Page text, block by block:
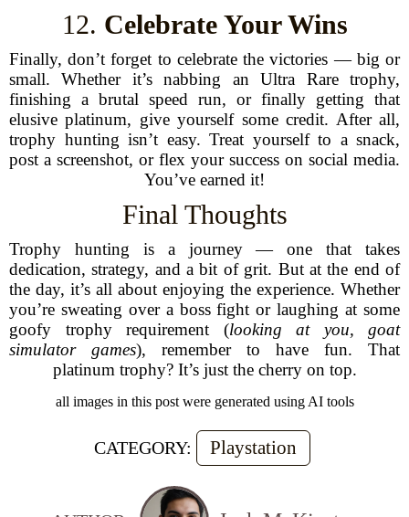
12. Celebrate Your Wins
Finally, don’t forget to celebrate the victories — big or
small. Whether it’s nabbing an Ultra Rare trophy,
finishing a brutal speed run, or finally getting that
elusive platinum, give yourself some credit. After all,
trophy hunting isn’t easy. Treat yourself to a snack,
post a screenshot, or flex your success on social media.
You’ve earned it!
Final Thoughts
Trophy hunting is a journey — one that takes
dedication, strategy, and a bit of grit. But at the end of
the day, it’s all about enjoying the experience. Whether
you’re sweating over a boss fight or laughing at some
goofy trophy requirement (looking at you, goat
simulator games), remember to have fun. That
platinum trophy? It’s just the cherry on top.
all images in this post were generated using AI tools
CATEGORY: Playstation